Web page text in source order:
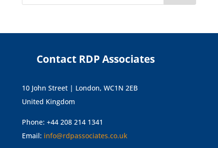
Contact RDP Associates
10 John Street | London, WC1N 2EB
United Kingdom
Phone: +44 208 214 1341
Email: info@rdpassociates.co.uk